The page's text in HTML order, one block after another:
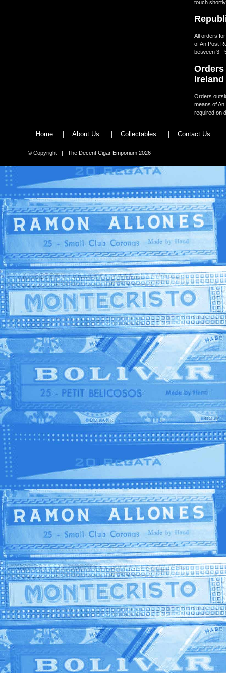
touch
All orders
of An Post
between 3 -
Ireland
Orders
means of
required on
Home About Us Collectables Contact Us
© Copyright | The Decent Cigar Emporium 2026